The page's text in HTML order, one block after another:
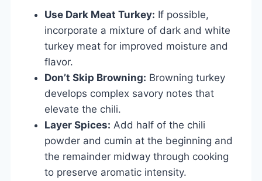
Use Dark Meat Turkey: If possible,
incorporate a mixture of dark and white
turkey meat for improved moisture and
flavor.
Don’t Skip Browning: Browning turkey
develops complex savory notes that
elevate the chili.
Layer Spices: Add half of the chili
powder and cumin at the beginning and
the remainder midway through cooking
to preserve aromatic intensity.